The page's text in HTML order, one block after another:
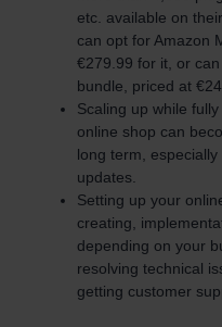
etc. available on
can opt for Amazon
€279.99 for it, or
bundle, priced at
Scaling up while
online shop can
long term,
updates.
Setting up your
creating,
depending on your
resolving technical
getting customer